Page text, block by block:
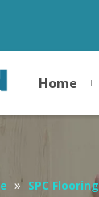
Home
» SPC Flooring